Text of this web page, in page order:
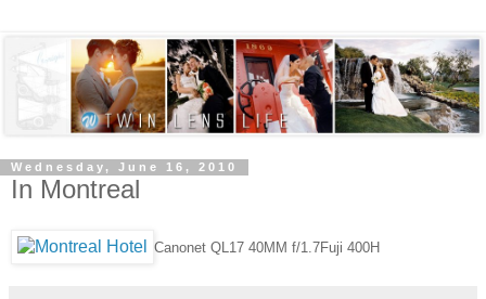
Wednesday, June 16, 2010
In Montreal
Canonet QL17 40MM f/1.7Fuji 400H